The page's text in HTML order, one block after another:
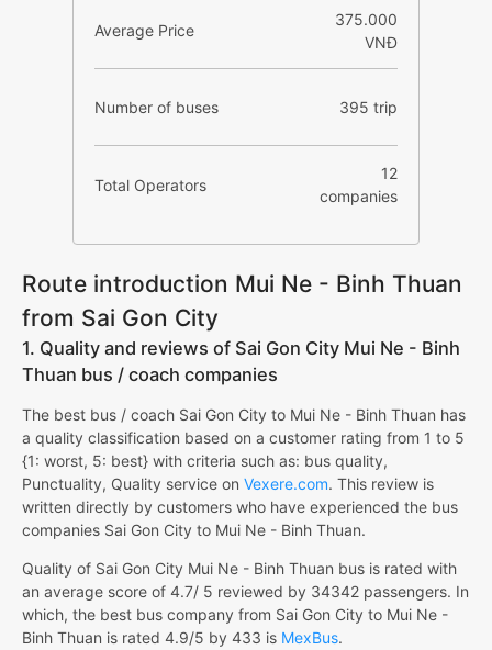
Average Price
375.000
VNĐ
Number of buses 395 trip
Total Operators
12
companies
Route introduction Mui Ne - Binh Thuan
from Sai Gon City
1. Quality and reviews of Sai Gon City Mui Ne - Binh
Thuan bus / coach companies
The best bus / coach Sai Gon City to Mui Ne - Binh Thuan has
a quality classification based on a customer rating from 1 to 5
{1: worst, 5: best} with criteria such as: bus quality,
Punctuality, Quality service on Vexere.com. This review is
written directly by customers who have experienced the bus
companies Sai Gon City to Mui Ne - Binh Thuan.
Quality of Sai Gon City Mui Ne - Binh Thuan bus is rated with
an average score of 4.7/ 5 reviewed by 34342 passengers. In
which, the best bus company from Sai Gon City to Mui Ne -
Binh Thuan is rated 4.9/5 by 433 is MexBus.